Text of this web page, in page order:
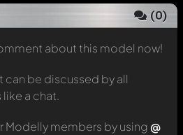
(0)
about this model now!
can be discussed by all
a chat.
Modelly members by using @